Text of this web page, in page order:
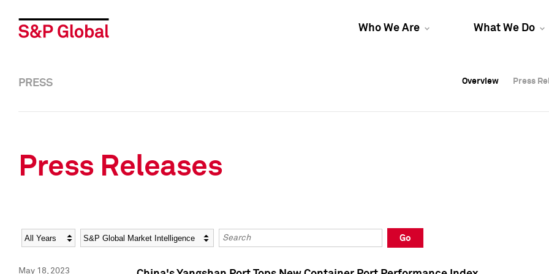
Who We Are What We Do
Overview Press
Overview Press
PRESS Overview Press
Press Releases
Year Category Keywords
Go
May 18, 2023